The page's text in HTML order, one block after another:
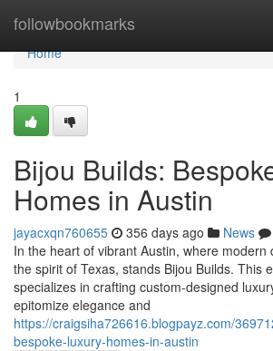
followbookmarks
Home
Home
1
Bijou Builds:
Homes in Austin
jayacxqn760655 356 days ago News
In the heart of vibrant Austin, where modern
the spirit of Texas, stands Bijou Builds. This
specializes in crafting custom-designed
epitomize elegance and
https://craigsiha726616.blogpayz.com/
bespoke-luxury-homes-in-austin